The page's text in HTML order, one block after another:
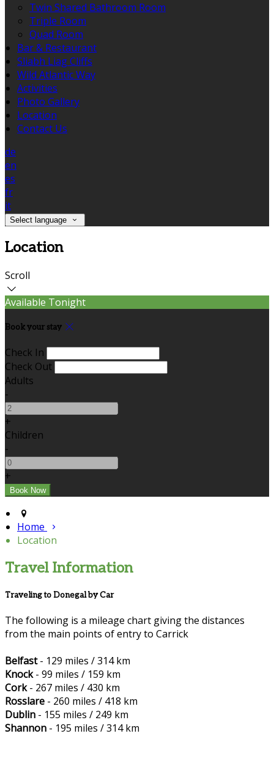
Twin Shared Bathroom Room
Triple Room
Quad Room
Bar & Restaurant
Sliabh Liag Cliffs
Wild Atlantic Way
Activities
Photo Gallery
Location
Contact Us
de
en
es
fr
it
Select language
Location
Scroll
Available Tonight
Book your stay
Check In
Check Out
Adults
-
+
Children
-
+
Home
Location
Travel Information
Traveling to Donegal by Car
The following is a mileage chart giving the distances
from the main points of entry to Carrick
Belfast- 129 miles / 314 km
Knock- 99 miles / 159 km
Cork- 267 miles / 430 km
Rosslare - 260 miles / 418 km
Dublin - 155 miles / 249 km
Shannon - 195 miles / 314 km